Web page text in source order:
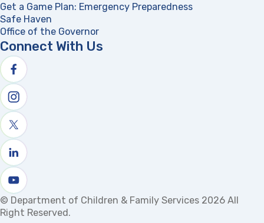
Get a Game Plan: Emergency Preparedness
Safe Haven
Office of the Governor
Connect With Us
Follow us on facebook
Follow us on Instagram
Follow us on X
Follow us on linkedin
Watch us on youtube
© Department of Children & Family Services 2026 All
Right Reserved.